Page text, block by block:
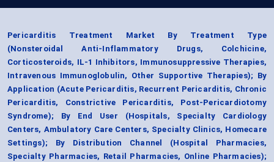
Pericarditis Treatment Market By Treatment Type
(Nonsteroidal Anti-Inflammatory Drugs, Colchicine,
Corticosteroids, IL-1 Inhibitors, Immunosuppressive Therapies,
Intravenous Immunoglobulin, Other Supportive Therapies); By
Application (Acute Pericarditis, Recurrent Pericarditis, Chronic
Pericarditis, Constrictive Pericarditis, Post-Pericardiotomy
Syndrome); By End User (Hospitals, Specialty Cardiology
Centers, Ambulatory Care Centers, Specialty Clinics, Homecare
Settings); By Distribution Channel (Hospital Pharmacies,
Specialty Pharmacies, Retail Pharmacies, Online Pharmacies);